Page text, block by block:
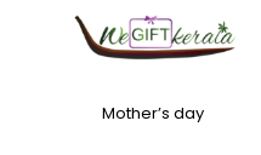
Mother’s day